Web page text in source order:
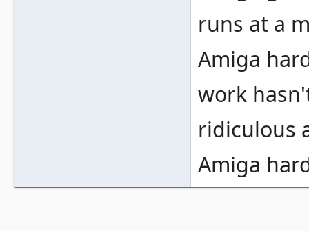
runs at a
Amiga
work
ridiculous
Amiga